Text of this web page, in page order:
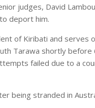
judges, David
deport him.
of Kiribati and serves
Tarawa shortly
failed due to a
being stranded in